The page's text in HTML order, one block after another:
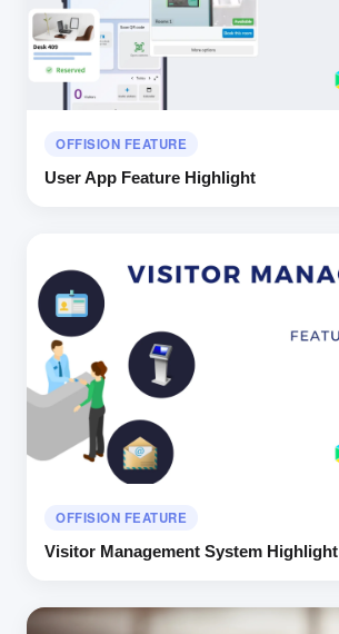
OFFISION FEATURE
User App Feature Highlight
OFFISION FEATURE
Visitor Management System Highlight